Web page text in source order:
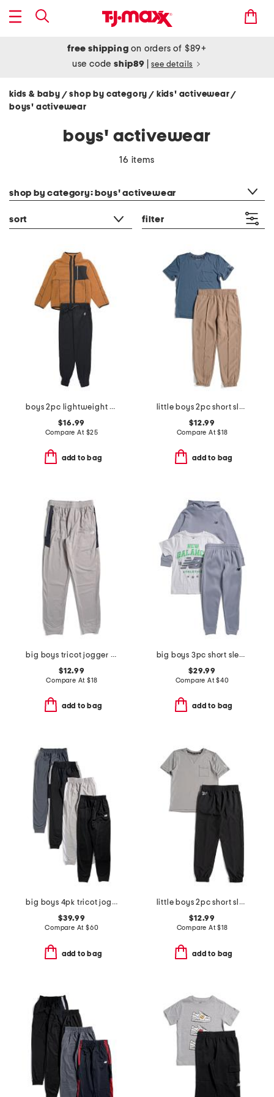
free shipping on orders of $89+
use codeship89 see details
kids & baby / shop by category/ kids' activewear/
boys' activewear
boys' activewear
16 items
shop by category: boys' activewear
sort filter
boys 2pc lightweight zip up hooded jacket and pants set
$16.99
Compare At $25
add to bag
little boys 2pc short sleeve tee and joggers set
$12.99
Compare At$18
add to bag
big boys tricot jogger pants
$12.99
Compare At $18
add to bag
big boys 3pc short sleeve tee hoodie and joggers set
$29.99
Compare At$40
add to bag
big boys 4pk tricot joggers
$39.99
Compare At $60
add to bag
little boys 2pc short sleeve tee and joggers set
$12.99
Compare At$18
add to bag